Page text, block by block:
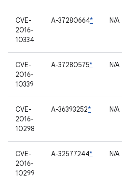
CVE-
2016-
10334
A-37280664* N/A
CVE-
2016-
10339
A-37280575* N/A
CVE-
2016-
10298
A-36393252* N/A
CVE-
2016-
10299
A-32577244* N/A